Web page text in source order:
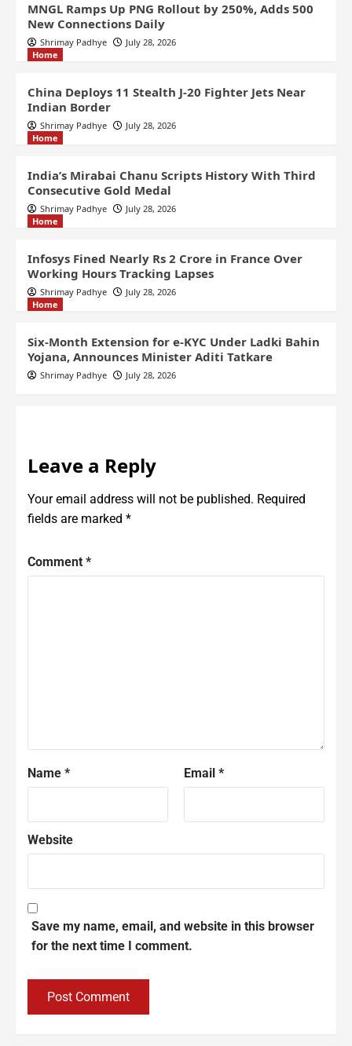
MNGL Ramps Up PNG Rollout by 250%, Adds 500
New Connections Daily
Shrimay Padhye
July 28, 2026
Home
China Deploys 11 Stealth J-20 Fighter Jets Near
Indian Border
Shrimay Padhye
July 28, 2026
Home
India’s Mirabai Chanu Scripts History With Third
Consecutive Gold Medal
Shrimay Padhye
July 28, 2026
Home
Infosys Fined Nearly Rs 2 Crore in France Over
Working Hours Tracking Lapses
Shrimay Padhye
July 28, 2026
Home
Six-Month Extension for e-KYC Under Ladki Bahin
Yojana, Announces Minister Aditi Tatkare
Shrimay Padhye July 28, 2026
Leave a Reply
Your email address will not be published. Required
fields are marked *
Comment *
Name * Email *
Website
Save my name, email, and website in this browser
for the next time I comment.